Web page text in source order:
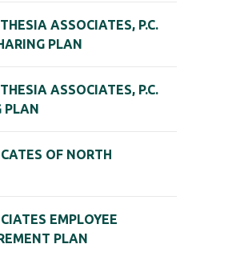
ASSOCIATES, P.C.
PLAN
ASSOCIATES, P.C.
PLAN
OF NORTH
EMPLOYEE
PLAN